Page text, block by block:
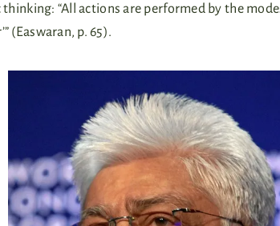
“All actions are performed by the
(Easwaran, p. 65).